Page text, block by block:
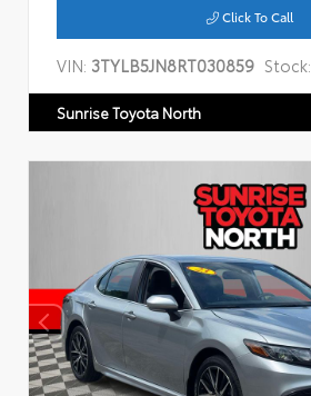
Click To Call
VIN: 3TYLB5JN8RT030859 Stock:
Sunrise Toyota North